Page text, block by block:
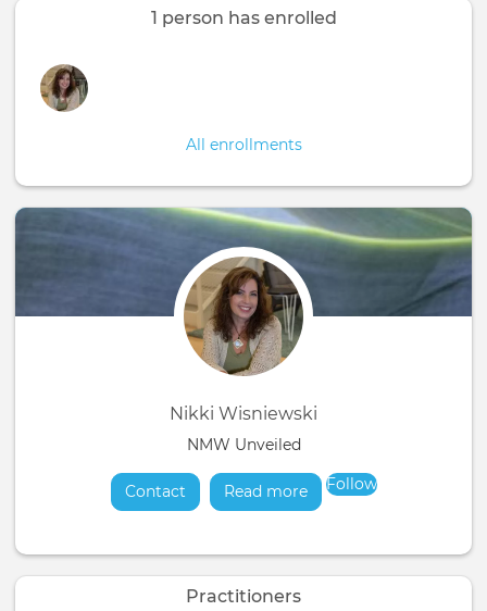
1 person has enrolled
All enrollments
Nikki Wisniewski
NMW Unveiled
Contact Read moreabout
Follow
Practitioners